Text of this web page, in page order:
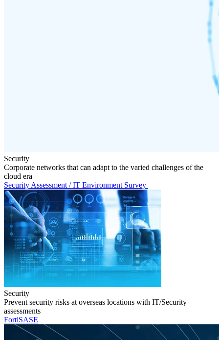
Security
Corporate networks that can adapt to the varied challenges of the
cloud era
Security Assessment / IT Environment Survey
Security
Prevent security risks at overseas locations with IT/Security
assessments
FortiSASE